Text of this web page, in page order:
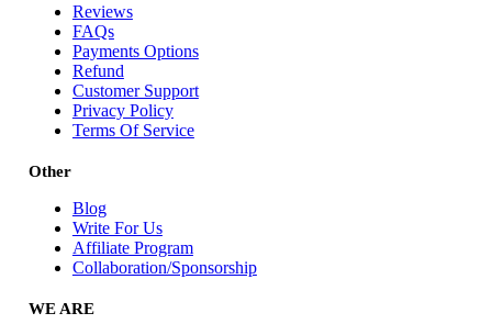
Reviews
FAQs
Payments Options
Refund
Customer Support
Privacy Policy
Terms Of Service
Other
Blog
Write For Us
Affiliate Program
Collaboration/Sponsorship
WE ARE